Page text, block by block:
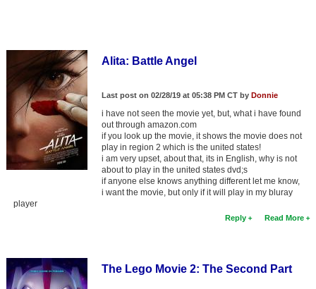
Alita: Battle Angel
Last post on 02/28/19 at 05:38 PM CT by Donnie
i have not seen the movie yet, but, what i have found
out through amazon.com
if you look up the movie, it shows the movie does not
play in region 2 which is the united states!
i am very upset, about that, its in English, why is not
about to play in the united states dvd;s
if anyone else knows anything different let me know,
i want the movie, but only if it will play in my bluray
player
Reply Read More
The Lego Movie 2: The Second Part